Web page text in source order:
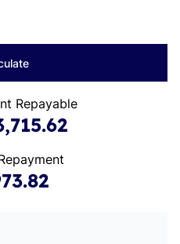
Repayable